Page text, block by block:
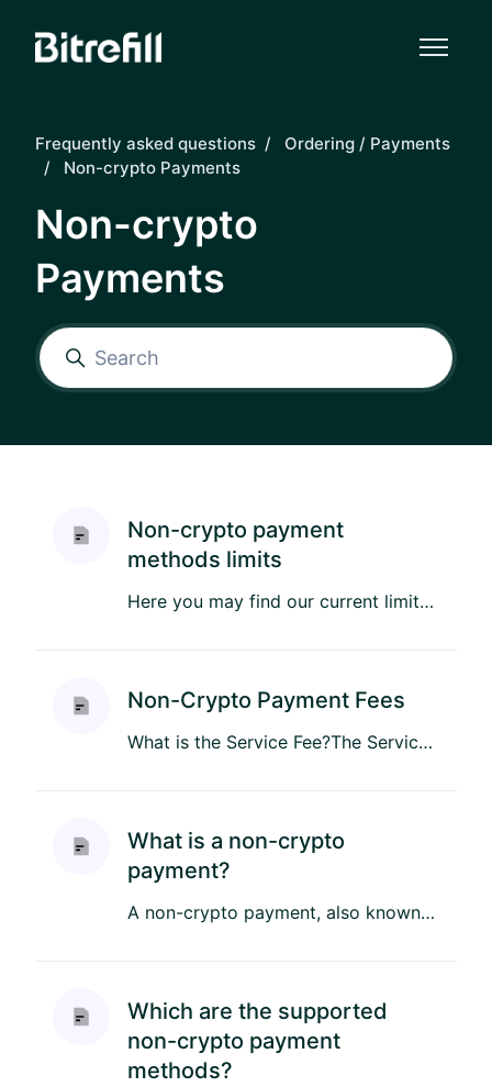
Frequently asked questions
Ordering / Payments
Non-crypto Payments
Non-crypto
Payments
Non-crypto payment
methods limits
Here you may find our current limitations for purchases using non-crypto payment methods: ...
Non-Crypto Payment Fees
What is the Service Fee?The Service Fee is a small charge that helps cover the administrative costs of providing our ...
What is a non-crypto
payment?
A non-crypto payment, also known as a fiat payment, is any transaction made using traditional government-issued curre...
Which are the supported
non-crypto payment
methods?